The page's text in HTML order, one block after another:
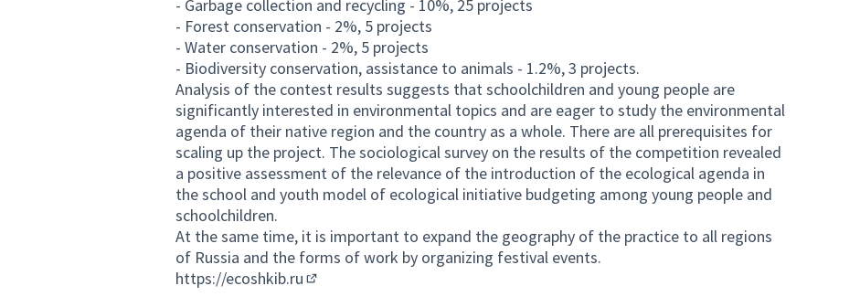
- Garbage collection and recycling - 10%, 25 projects
- Forest conservation - 2%, 5 projects
- Water conservation - 2%, 5 projects
- Biodiversity conservation, assistance to animals - 1.2%, 3 projects.
Analysis of the contest results suggests that schoolchildren and young people are
significantly interested in environmental topics and are eager to study the environmental
agenda of their native region and the country as a whole. There are all prerequisites for
scaling up the project. The sociological survey on the results of the competition revealed
a positive assessment of the relevance of the introduction of the ecological agenda in
the school and youth model of ecological initiative budgeting among young people and
schoolchildren.
At the same time, it is important to expand the geography of the practice to all regions
of Russia and the forms of work by organizing festival events.
https://ecoshkib.ru